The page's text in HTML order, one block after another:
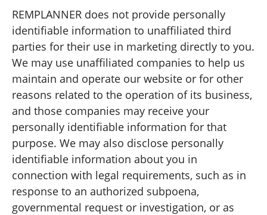
REMPLANNER does not provide personally
identifiable information to unaffiliated third
parties for their use in marketing directly to you.
We may use unaffiliated companies to help us
maintain and operate our website or for other
reasons related to the operation of its business,
and those companies may receive your
personally identifiable information for that
purpose. We may also disclose personally
identifiable information about you in
connection with legal requirements, such as in
response to an authorized subpoena,
governmental request or investigation, or as